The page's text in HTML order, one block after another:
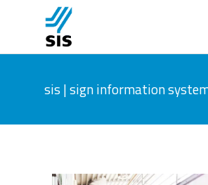
sis | sign information